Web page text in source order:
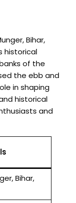
Bihar,
historical
of the
the ebb and
in shaping
historical
and
Bihar,